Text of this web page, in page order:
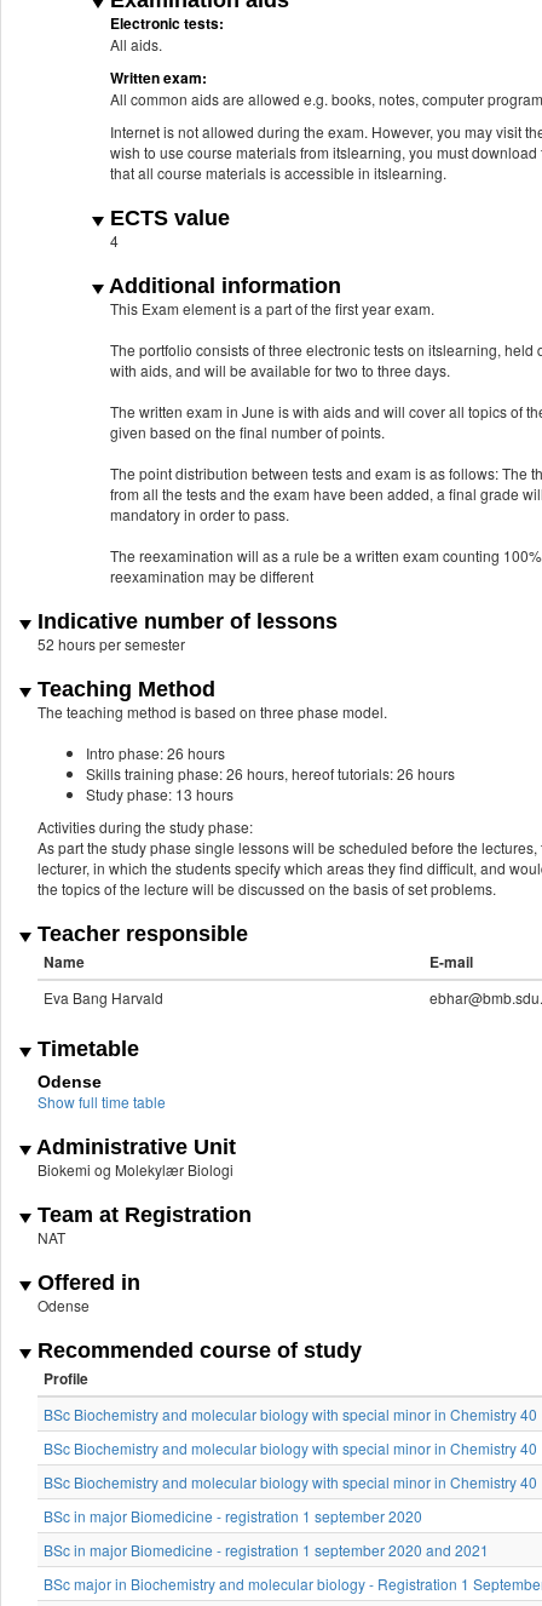
Electronic tests:
All aids.
Written exam:
All common aids are allowed e.g. books, notes, computer
Internet is not allowed during the exam. However, you may visit
wish to use course materials from itslearning, you must
that all course materials is accessible in itslearning.
ECTS value
4
Additional information
This Exam element is a part of the first year exam.
The portfolio consists of three electronic tests on itslearning,
with aids, and will be available for two to three days.
The written exam in June is with aids and will cover all topics of
given based on the final number of points.
The point distribution between tests and exam is as follows: The
from all the tests and the exam have been added, a final grade
mandatory in order to pass.
The reexamination will as a rule be a written exam counting
reexamination may be different
Indicative number of lessons
52 hours per semester
Teaching Method
The teaching method is based on three phase model.
Intro phase: 26 hours
Skills training phase: 26 hours, hereof tutorials: 26 hours
Study phase: 13 hours
Activities during the study phase:
As part the study phase single lessons will be scheduled before the
lecturer, in which the students specify which areas they find difficult, and
the topics of the lecture will be discussed on the basis of set problems.
Teacher responsible
Name E-mail
Eva Bang Harvald
Timetable
Odense
Show full time table
Administrative Unit
Biokemi og Molekylær Biologi
Team at Registration
NAT
Offered in
Odense
Recommended course of study
Profile
BSc Biochemistry and molecular biology with special minor in Chemistry
BSc Biochemistry and molecular biology with special minor in Chemistry
BSc Biochemistry and molecular biology with special minor in Chemistry
BSc in major Biomedicine - registration 1 september 2020
BSc in major Biomedicine - registration 1 september 2020 and 2021
BSc major in Biochemistry and molecular biology - Registration 1